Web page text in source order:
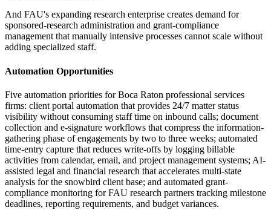
And FAU's expanding research enterprise creates demand for
sponsored-research administration and grant-compliance
management that manually intensive processes cannot scale without
adding specialized staff.
Automation Opportunities
Five automation priorities for Boca Raton professional services
firms: client portal automation that provides 24/7 matter status
visibility without consuming staff time on inbound calls; document
collection and e-signature workflows that compress the information-
gathering phase of engagements by two to three weeks; automated
time-entry capture that reduces write-offs by logging billable
activities from calendar, email, and project management systems; AI-
assisted legal and financial research that accelerates multi-state
analysis for the snowbird client base; and automated grant-
compliance monitoring for FAU research partners tracking milestone
deadlines, reporting requirements, and budget variances.